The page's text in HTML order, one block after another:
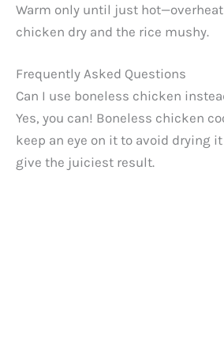
Warm only until just
chicken dry and the rice mushy.
Frequently Asked Questions
Can I use boneless chicken
Yes, you can! Boneless chicken
keep an eye on it to avoid drying
give the juiciest result.